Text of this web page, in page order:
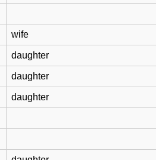
wife
daughter
daughter
daughter